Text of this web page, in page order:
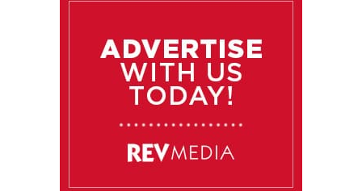
85°F 84°F